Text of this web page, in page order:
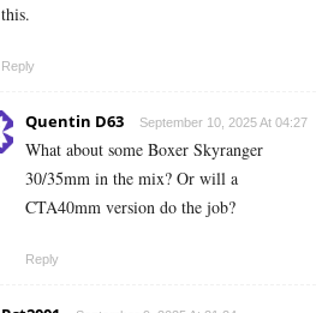
this.
Reply
Quentin D63 September 10, 2025 At 04:27
What about some Boxer Skyranger
30/35mm in the mix? Or will a
CTA40mm version do the job?
Reply